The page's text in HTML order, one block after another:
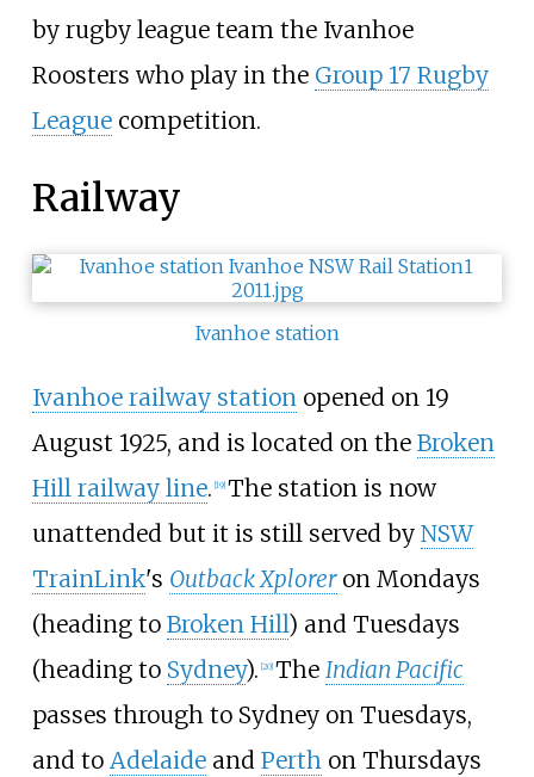
by rugby league team the Ivanhoe
Roosters who play in the Group 17 Rugby
Leaguecompetition.
Railway
Ivanhoe station
Ivanhoe railway stationopened on 19
August 1925, and is located on the Broken
Hill railway line. 19] The station is now
unattended but it is still served by NSW
TrainLink's Outback Xplorer on Mondays
(heading to Broken Hill) and Tuesdays
(heading to Sydney). 20] The Indian Pacific
passes through to Sydney on Tuesdays,
and to Adelaideand Perthon Thursdays